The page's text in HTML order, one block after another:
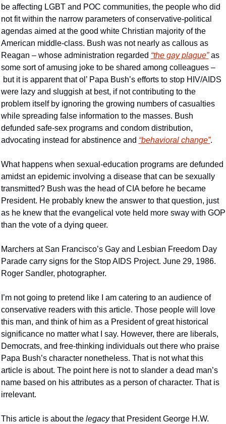
be affecting LGBT and POC communities, the people who did
not fit within the narrow parameters of conservative-political
agendas aimed at the good white Christian majority of the
American middle-class. Bush was not nearly as callous as
Reagan – whose administration regarded “the gay plague” as
some sort of amusing joke to be shared among colleagues –
but it is apparent that ol’ Papa Bush’s efforts to stop HIV/AIDS
were lazy and sluggish at best, if not contributing to the
problem itself by ignoring the growing numbers of casualties
while spreading false information to the masses. Bush
defunded safe-sex programs and condom distribution,
advocating instead for abstinence and “behavioral change”.
What happens when sexual-education programs are defunded
amidst an epidemic involving a disease that can be sexually
transmitted? Bush was the head of CIA before he became
President. He probably knew the answer to that question, just
as he knew that the evangelical vote held more sway with GOP
than the vote of a dying queer.
Marchers at San Francisco’s Gay and Lesbian Freedom Day
Parade carry signs for the Stop AIDS Project. June 29, 1986.
Roger Sandler, photographer.
I’m not going to pretend like I am catering to an audience of
conservative readers with this article. Those people will love
this man, and think of him as a President of great historical
significance no matter what I say. However, there are liberals,
Democrats, and free-thinking individuals out there who praise
Papa Bush’s character nonetheless. That is not what this
article is about. The point here is not to slander a dead man’s
name based on his attributes as a person of character. That is
irrelevant.
This article is about the legacy that President George H.W.